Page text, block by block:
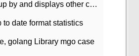
MongoDB uses group by and displays other column max values
to date format statistics
golang Library mgo case